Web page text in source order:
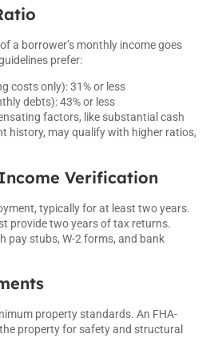
a borrower’s monthly income goes
prefer:
costs only): 31% or less
debts): 43% or less
factors, like substantial cash
history, may qualify with higher ratios,
Verification
typically for at least two years.
provide two years of tax returns.
pay stubs, W-2 forms, and bank
property standards. An FHA-
property for safety and structural